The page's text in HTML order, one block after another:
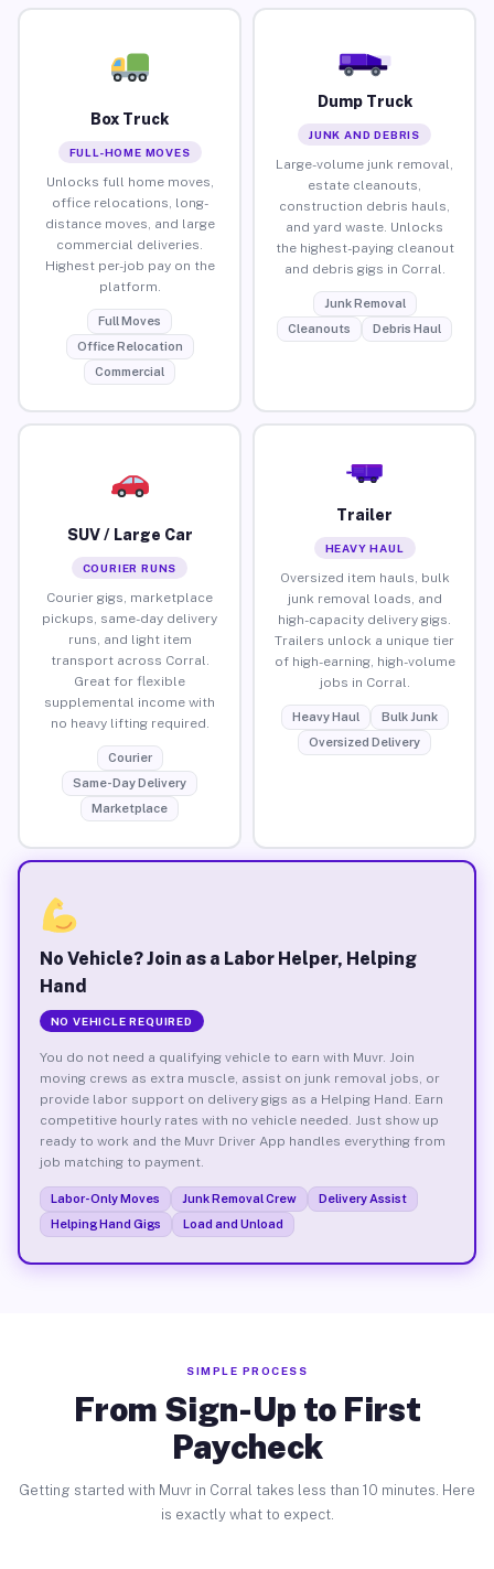
Box Truck
FULL-HOME MOVES
Unlocks full home moves,
office relocations, long-
distance moves, and large
commercial deliveries.
Highest per-job pay on the
platform.
Full Moves
Office Relocation
Commercial
Dump Truck
JUNK AND DEBRIS
Large-volume junk removal,
estate cleanouts,
construction debris hauls,
and yard waste. Unlocks
the highest-paying cleanout
and debris gigs in Corral.
Junk Removal
Cleanouts
Debris Haul
SUV / Large Car
COURIER RUNS
Courier gigs, marketplace
pickups, same-day delivery
runs, and light item
transport across Corral.
Great for flexible
supplemental income with
no heavy lifting required.
Courier
Same-Day Delivery
Marketplace
Trailer
HEAVY HAUL
Oversized item hauls, bulk
junk removal loads, and
high-capacity delivery gigs.
Trailers unlock a unique tier
of high-earning, high-volume
jobs in Corral.
Heavy Haul
Bulk Junk
Oversized Delivery
No Vehicle? Join as a Labor Helper, Helping
Hand
NO VEHICLE REQUIRED
You do not need a qualifying vehicle to earn with Muvr. Join
moving crews as extra muscle, assist on junk removal jobs, or
provide labor support on delivery gigs as a Helping Hand. Earn
competitive hourly rates with no vehicle needed. Just show up
ready to work and the Muvr Driver App handles everything from
job matching to payment.
Labor-Only Moves Junk Removal Crew
Delivery Assist
Helping Hand Gigs
Load and Unload
SIMPLE PROCESS
From Sign-Up to First
Paycheck
Getting started with Muvr in Corral takes less than 10 minutes. Here
is exactly what to expect.